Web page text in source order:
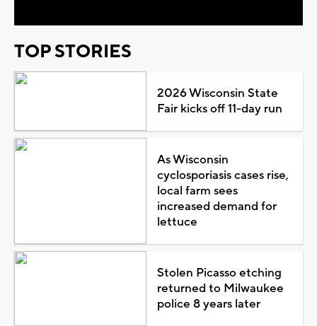
TOP STORIES
2026 Wisconsin State
Fair kicks off 11-day run
As Wisconsin
cyclosporiasis cases rise,
local farm sees
increased demand for
lettuce
Stolen Picasso etching
returned to Milwaukee
police 8 years later